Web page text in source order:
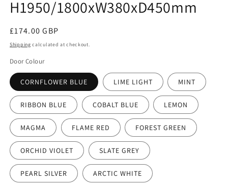
H1950/1800xW380xD450mm
Regular
price
£174.00 GBP
Shipping calculated at checkout.
Door Colour
CORNFLOWER BLUE LIME LIGHT MINT
RIBBON BLUE COBALT BLUE LEMON
MAGMA FLAME RED FOREST GREEN
ORCHID VIOLET SLATE GREY
PEARL SILVER ARCTIC WHITE